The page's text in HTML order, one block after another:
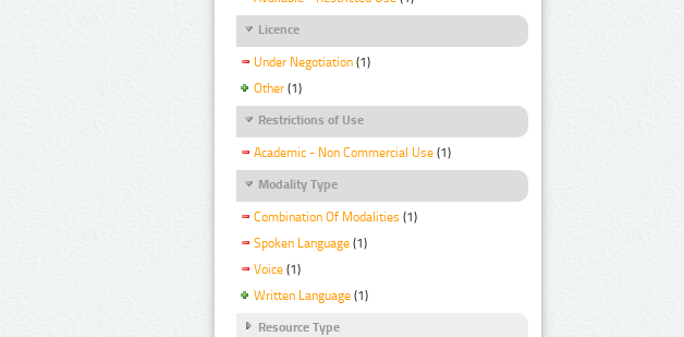
Licence
Under Negotiation (1)
Other (1)
Restrictions of Use
Academic - Non Commercial Use (1)
Modality Type
Combination Of Modalities (1)
Spoken Language (1)
Voice (1)
Written Language (1)
Resource Type